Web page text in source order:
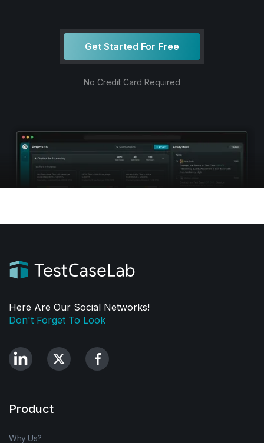
Get Started For Free
No Credit Card Required
Here Are Our Social Networks!
Don't Forget To Look
Product
Why Us?